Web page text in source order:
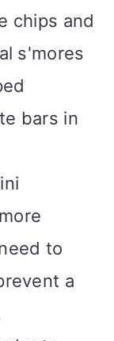
chips and
s'mores
bars in
to
a